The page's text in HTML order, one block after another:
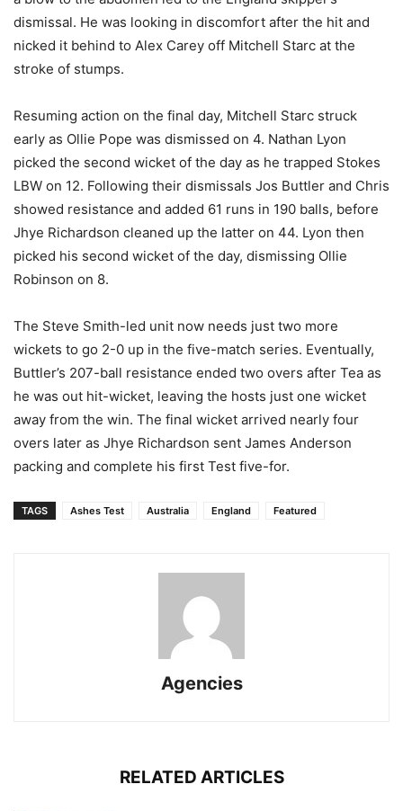
dismissal. He was looking in discomfort after the hit and
nicked it behind to Alex Carey off Mitchell Starc at the
stroke of stumps.
Resuming action on the final day, Mitchell Starc struck
early as Ollie Pope was dismissed on 4. Nathan Lyon
picked the second wicket of the day as he trapped Stokes
LBW on 12. Following their dismissals Jos Buttler and Chris
showed resistance and added 61 runs in 190 balls, before
Jhye Richardson cleaned up the latter on 44. Lyon then
picked his second wicket of the day, dismissing Ollie
Robinson on 8.
The Steve Smith-led unit now needs just two more
wickets to go 2-0 up in the five-match series. Eventually,
Buttler’s 207-ball resistance ended two overs after Tea as
he was out hit-wicket, leaving the hosts just one wicket
away from the win. The final wicket arrived nearly four
overs later as Jhye Richardson sent James Anderson
packing and complete his first Test five-for.
TAGS Ashes Test Australia England Featured
Agencies
RELATED ARTICLES